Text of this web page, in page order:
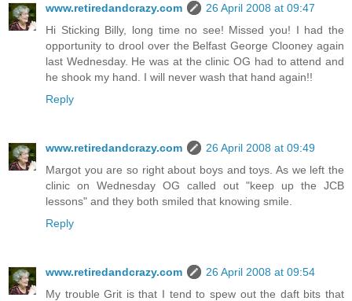
www.retiredandcrazy.com
26 April 2008 at 09:47
Hi Sticking Billy, long time no see! Missed you! I had the
opportunity to drool over the Belfast George Clooney again
last Wednesday. He was at the clinic OG had to attend and
he shook my hand. I will never wash that hand again!!
Reply
www.retiredandcrazy.com
26 April 2008 at 09:49
Margot you are so right about boys and toys. As we left the
clinic on Wednesday OG called out "keep up the JCB
lessons" and they both smiled that knowing smile.
Reply
www.retiredandcrazy.com
26 April 2008 at 09:54
My trouble Grit is that I tend to spew out the daft bits that